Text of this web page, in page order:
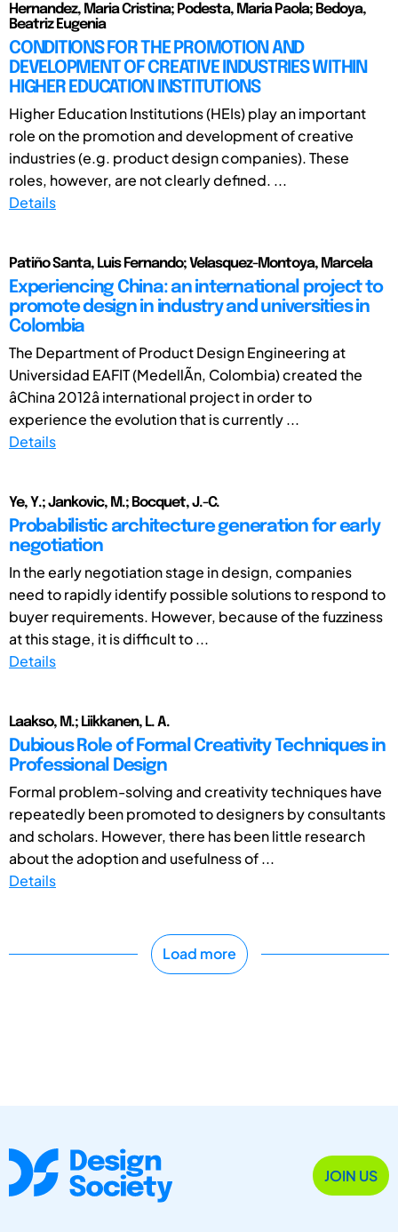
Hernandez, Maria Cristina; Podesta, Maria Paola; Bedoya,
Beatriz Eugenia
CONDITIONS FOR THE PROMOTION AND
DEVELOPMENT OF CREATIVE INDUSTRIES WITHIN
HIGHER EDUCATION INSTITUTIONS
Higher Education Institutions (HEIs) play an important
role on the promotion and development of creative
industries (e.g. product design companies). These
roles, however, are not clearly defined. ...
Details
Patiño Santa, Luis Fernando; Velasquez-Montoya, Marcela
Experiencing China: an international project to
promote design in industry and universities in
Colombia
The Department of Product Design Engineering at
Universidad EAFIT (MedellÃ­n, Colombia) created the
âChina 2012â international project in order to
experience the evolution that is currently ...
Details
Ye, Y.; Jankovic, M.; Bocquet, J.-C.
Probabilistic architecture generation for early
negotiation
In the early negotiation stage in design, companies
need to rapidly identify possible solutions to respond to
buyer requirements. However, because of the fuzziness
at this stage, it is difficult to ...
Details
Laakso, M.; Liikkanen, L. A.
Dubious Role of Formal Creativity Techniques in
Professional Design
Formal problem-solving and creativity techniques have
repeatedly been promoted to designers by consultants
and scholars. However, there has been little research
about the adoption and usefulness of ...
Details
Load more
JOIN US